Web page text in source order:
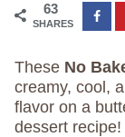
63
SHARES
These No
creamy, cool,
flavor on a
dessert recipe!